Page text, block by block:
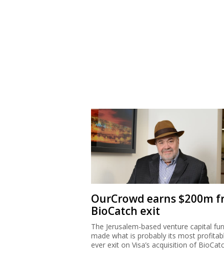
OurCrowd earns $200m
BioCatch exit
The Jerusalem-based venture capital
made what is probably its most
ever exit on Visa’s acquisition of